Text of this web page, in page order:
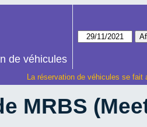
de véhicules
La réservation de véhicules se
MRBS